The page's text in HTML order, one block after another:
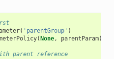
( 'parentGroup' )
( None, parentParam)
parent reference